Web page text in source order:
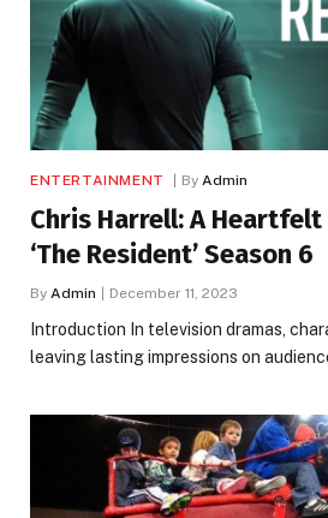
ENTERTAINMENT By Admin
Chris Harrell: A Heartfelt
‘The Resident’ Season 6
By Admin December 11, 2023
Introduction In television dramas,
leaving lasting impressions on